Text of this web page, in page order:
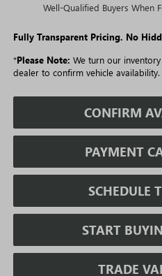
Well-Qualified Buyers When
Fully Transparent Pricing. No
*Please Note: We turn our
dealer to confirm vehicle availability.
CONFIRM
PAYMENT
SCHEDULE
START
TRADE